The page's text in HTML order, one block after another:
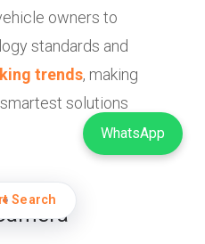
owners to
standards and
trends, making
solutions
WhatsApp
Search